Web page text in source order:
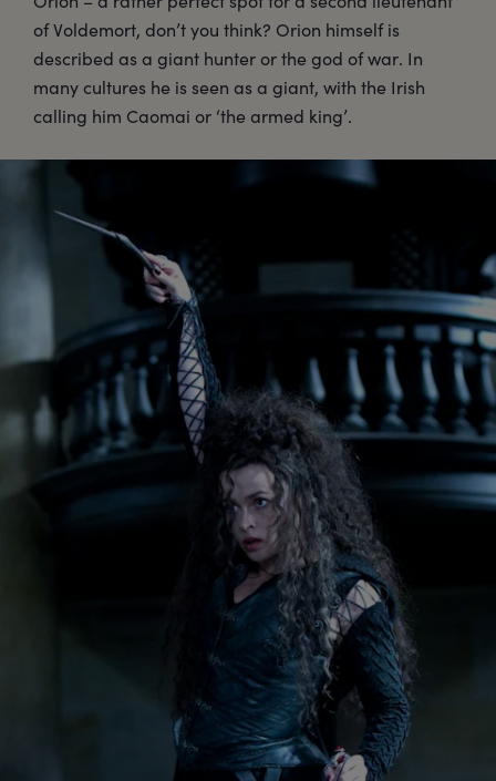
of Voldemort, don’t you think? Orion himself is
described as a giant hunter or the god of war. In
many cultures he is seen as a giant, with the Irish
calling him Caomai or ‘the armed king’.